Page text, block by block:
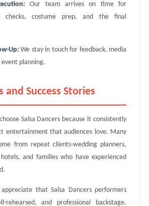
Our team arrives on time for
checks, costume prep, and the final
Up: We stay in touch for feedback, media
planning.
and Success Stories
Salsa Dancers because it consistently
entertainment that audiences love. Many
from repeat clients-wedding planners,
and families who have experienced
that Salsa Dancers performers
rehearsed, and professional backstage.